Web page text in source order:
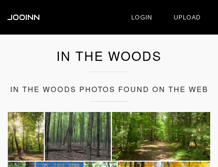
JOOINN LOGIN UPLOAD
IN THE WOODS
IN THE WOODS PHOTOS FOUND ON THE WEB